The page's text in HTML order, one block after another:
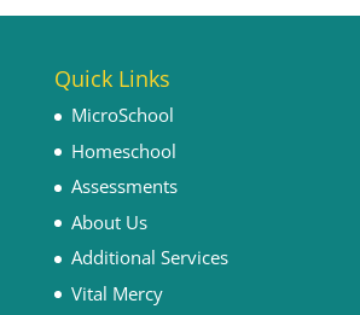
Quick Links
MicroSchool
Homeschool
Assessments
About Us
Additional Services
Vital Mercy